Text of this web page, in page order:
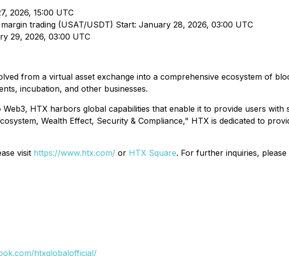
2026, 15:00 UTC
trading (USAT/USDT) Start: January 28, 2026, 03:00 UTC
29, 2026, 03:00 UTC
from a virtual asset exchange into a comprehensive ecosystem of
incubation, and other businesses.
HTX harbors global capabilities that enable it to provide users
Wealth Effect, Security & Compliance," HTX is dedicated to
visit https://www.htx.com/ or HTX Square. For further inquiries,
htxglobalofficial/